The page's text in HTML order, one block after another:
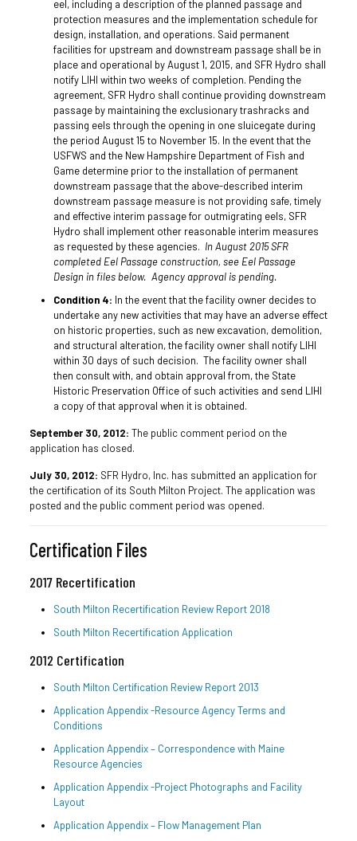
eel, including a description of the planned passage and
protection measures and the implementation schedule for
design, installation, and operations. Said permanent
facilities for upstream and downstream passage shall be in
place and operational by August 1, 2015, and SFR Hydro shall
notify LIHI within two weeks of completion. Pending the
agreement, SFR Hydro shall continue providing downstream
passage by maintaining the exclusionary trashracks and
passing eels through the opening in one sluicegate during
the period August 15 to November 15. In the event that the
USFWS and the New Hampshire Department of Fish and
Game determine prior to the installation of permanent
downstream passage that the above-described interim
downstream passage measure is not providing safe, timely
and effective interim passage for outmigrating eels, SFR
Hydro shall implement other reasonable interim measures
as requested by these agencies. In August 2015 SFR
completed Eel Passage construction, see Eel Passage
Design in files below. Agency approval is pending.
Condition 4: In the event that the facility owner decides to
undertake any new activities that may have an adverse effect
on historic properties, such as new excavation, demolition,
and structural alteration, the facility owner shall notify LIHI
within 30 days of such decision. The facility owner shall
then consult with, and obtain approval from, the State
Historic Preservation Office of such activities and send LIHI
a copy of that approval when it is obtained.
September 30, 2012: The public comment period on the
application has closed.
July 30, 2012: SFR Hydro, Inc. has submitted an application for
the certification of its South Milton Project. The application was
posted and the public comment period was opened.
Certification Files
2017 Recertification
South Milton Recertification Review Report 2018
South Milton Recertification Application
2012 Certification
South Milton Certification Review Report 2013
Application Appendix -Resource Agency Terms and
Conditions
Application Appendix – Correspondence with Maine
Resource Agencies
Application Appendix -Project Photographs and Facility
Layout
Application Appendix – Flow Management Plan